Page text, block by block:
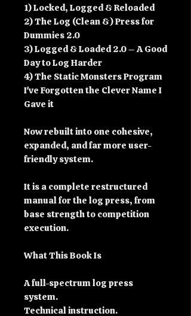
1) Locked, Logged & Reloaded
2) The Log (Clean &) Press for
Dummies 2.0
3) Logged & Loaded 2.0 – A Good
Day to Log Harder
4) The Static Monsters Program
I've Forgotten the Clever Name I
Gave it
Now rebuilt into one cohesive,
expanded, and far more user-
friendly system.
It is a complete restructured
manual for the log press, from
base strength to competition
execution.
What This Book Is
A full-spectrum log press
system.
Technical instruction.